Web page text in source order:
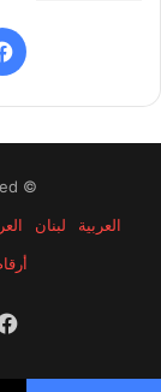
© Copyright 2026, All Rights Reserved
العربية
لبنان